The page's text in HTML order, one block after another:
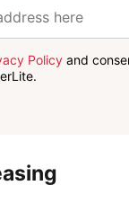
Policy and